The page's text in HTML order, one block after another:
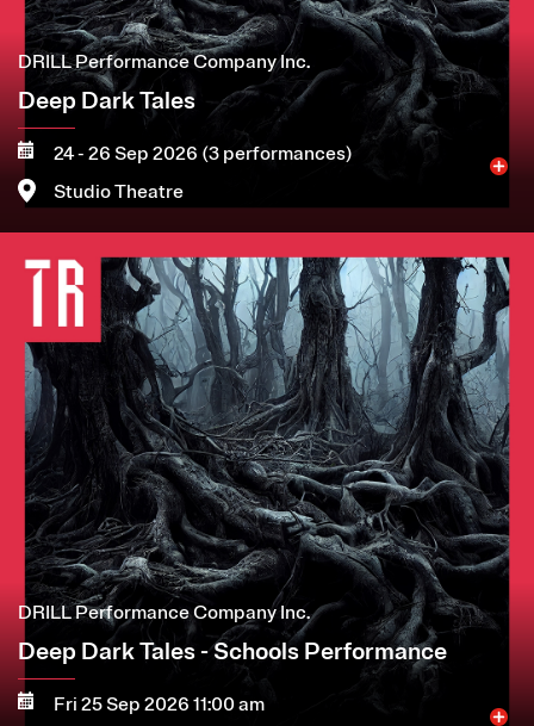
DRILL Performance Company Inc.
Deep Dark Tales
24 - 26 Sep 2026 (3 performances)
Studio Theatre
More Book now
DRILL Performance Company Inc.
Deep Dark Tales - Schools Performance
Fri 25 Sep 2026 11:00 am